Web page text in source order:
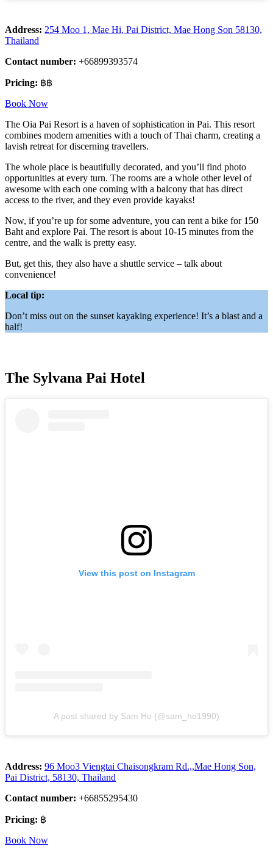
Address: 254 Moo 1, Mae Hi, Pai District, Mae Hong Son 58130,
Thailand
Contact number: +66899393574
Pricing: ฿฿
Book Now
The Oia Pai Resort is a haven of sophistication in Pai. This resort
combines modern amenities with a touch of Thai charm, creating a
lavish retreat for discerning travellers.
The whole place is beautifully decorated, and you’ll find photo
opportunities at every turn. The rooms are a whole other level of
awesome with each one coming with a balcony that has direct
access to the river, and they even provide kayaks!
Now, if you’re up for some adventure, you can rent a bike for 150
Baht and explore Pai. The resort is about 10-15 minutes from the
centre, and the walk is pretty easy.
But, get this, they also have a shuttle service – talk about
convenience!
Local tip:
Don’t miss out on the sunset kayaking experience! It’s a blast and a
half!
The Sylvana Pai Hotel
View this post on Instagram
A post shared by Sam Ho (@sam_ho1990)
Address: 96 Moo3 Viengtai Chaisongkram Rd.,,Mae Hong Son,
Pai District, 58130, Thailand
Contact number: +66855295430
Pricing: ฿
Book Now